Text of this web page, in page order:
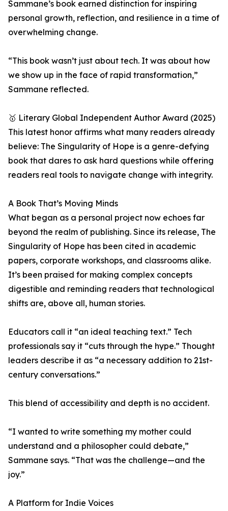
Sammane’s book earned distinction for inspiring
personal growth, reflection, and resilience in a time of
overwhelming change.
“This book wasn’t just about tech. It was about how
we show up in the face of rapid transformation,”
Sammane reflected.
🥇 Literary Global Independent Author Award (2025)
This latest honor affirms what many readers already
believe: The Singularity of Hope is a genre-defying
book that dares to ask hard questions while offering
readers real tools to navigate change with integrity.
A Book That’s Moving Minds
What began as a personal project now echoes far
beyond the realm of publishing. Since its release, The
Singularity of Hope has been cited in academic
papers, corporate workshops, and classrooms alike.
It’s been praised for making complex concepts
digestible and reminding readers that technological
shifts are, above all, human stories.
Educators call it “an ideal teaching text.” Tech
professionals say it “cuts through the hype.” Thought
leaders describe it as “a necessary addition to 21st-
century conversations.”
This blend of accessibility and depth is no accident.
“I wanted to write something my mother could
understand and a philosopher could debate,”
Sammane says. “That was the challenge—and the
joy.”
A Platform for Indie Voices